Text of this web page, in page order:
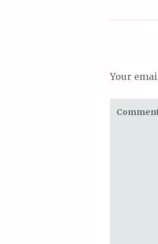
Your